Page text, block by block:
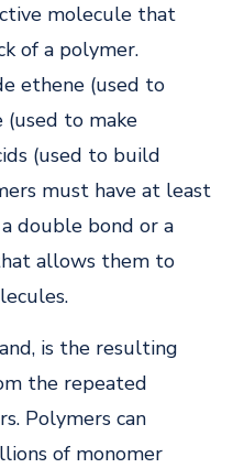
molecule that
of a polymer.
ethene (used to
(used to make
(used to build
must have at least
double bond or a
allows them to
is the resulting
the repeated
Polymers can
of monomer